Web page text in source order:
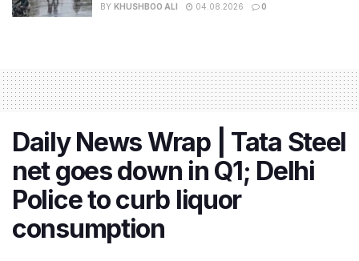
BY KHUSHBOO ALI 04.08.2026 0
Daily News Wrap | Tata Steel
net goes down in Q1; Delhi
Police to curb liquor
consumption